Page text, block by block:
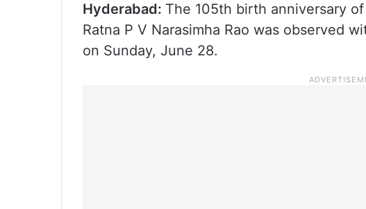
Hyderabad: The 105th birth anniversary
Ratna P V Narasimha Rao was observed
on Sunday, June 28.